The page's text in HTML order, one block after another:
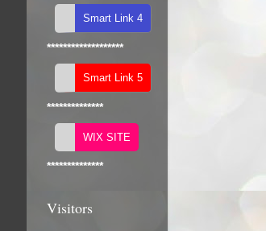
*******************
**************
**************
Visitors